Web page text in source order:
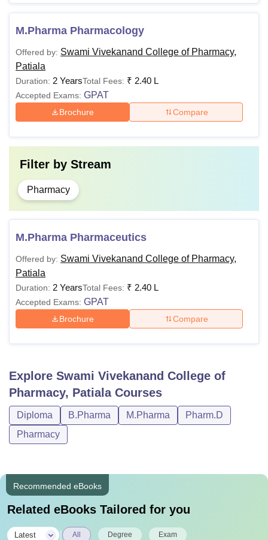
M.Pharma Pharmacology
Offered by: Swami Vivekanand College of Pharmacy,
Patiala
Duration: 2 YearsTotal Fees: ₹ 2.40 L
Accepted Exams: GPAT
Brochure Compare
Filter by Stream
Pharmacy
M.Pharma Pharmaceutics
Offered by: Swami Vivekanand College of Pharmacy,
Patiala
Duration: 2 YearsTotal Fees: ₹ 2.40 L
Accepted Exams: GPAT
Brochure Compare
Explore Swami Vivekanand College of
Pharmacy, PatialaCourses
Diploma B.Pharma M.Pharma
Pharm.D
Pharmacy
Recommended eBooks
Related eBooks Tailored for you
Latest All Degree Exam